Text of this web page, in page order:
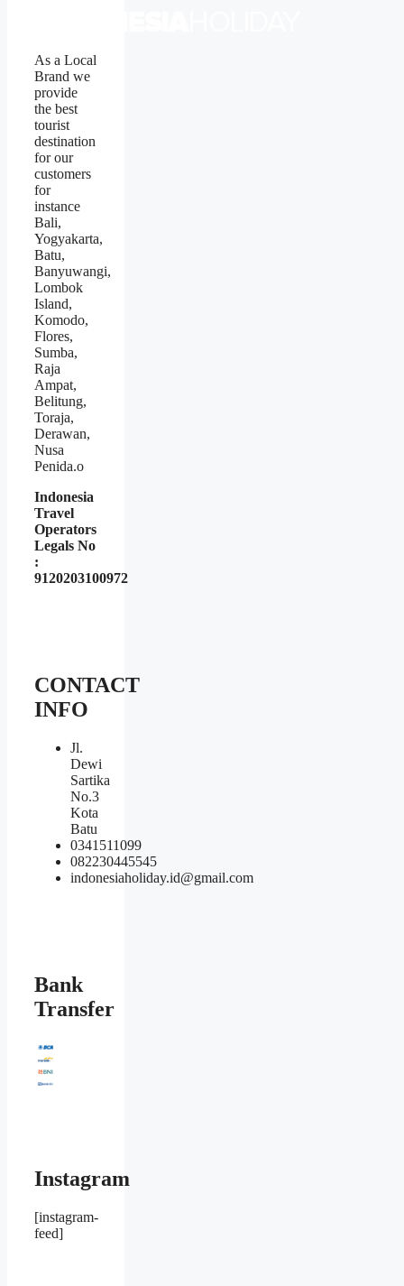
As a Local
Brand we
provide
the best
tourist
destination
for our
customers
for
instance
Bali,
Yogyakarta,
Batu,
Banyuwangi,
Lombok
Island,
Komodo,
Flores,
Sumba,
Raja
Ampat,
Belitung,
Toraja,
Derawan,
Nusa
Penida.o
Indonesia
Travel
Operators
Legals No
:
9120203100972
CONTACT
INFO
Jl.
Dewi
Sartika
No.3
Kota
Batu
0341511099
082230445545
indonesiaholiday.id@gmail.com
Bank
Transfer
Instagram
[instagram-
feed]